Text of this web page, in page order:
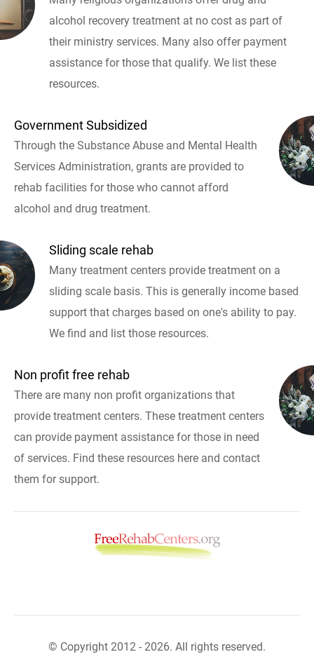
alcohol recovery treatment at no cost as part of
their ministry services. Many also offer payment
assistance for those that qualify. We list these
resources.
Government Subsidized
Through the Substance Abuse and Mental Health
Services Administration, grants are provided to
rehab facilities for those who cannot afford
alcohol and drug treatment.
Sliding scale rehab
Many treatment centers provide treatment on a
sliding scale basis. This is generally income based
support that charges based on one's ability to pay.
We find and list those resources.
Non profit free rehab
There are many non profit organizations that
provide treatment centers. These treatment centers
can provide payment assistance for those in need
of services. Find these resources here and contact
them for support.
© Copyright 2012 - 2026. All rights reserved.